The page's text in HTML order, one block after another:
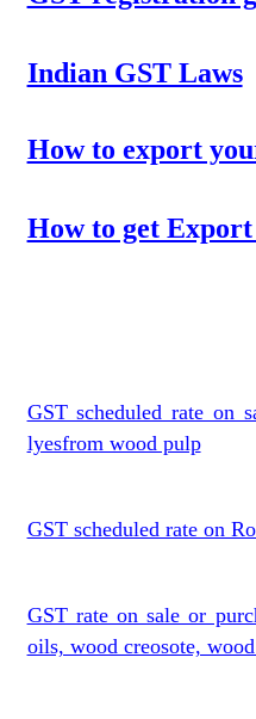
Indian GST Laws
How to export
How to get
GST scheduled rate on
lyesfrom wood pulp
GST scheduled rate on
GST rate on sale or
oils, wood creosote,